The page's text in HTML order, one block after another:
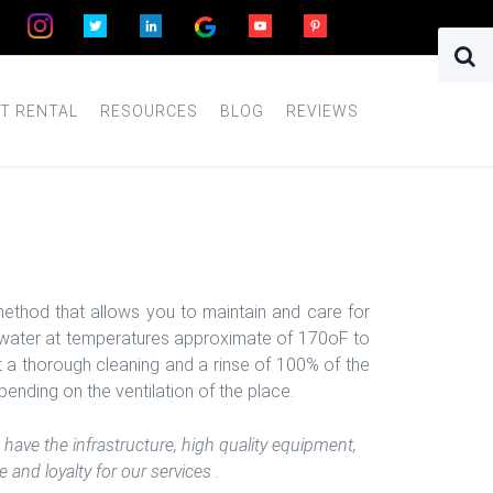
RENTAL RESOURCES BLOG REVIEWS
that allows you to maintain and care for
at temperatures approximate of 170oF to
thorough cleaning and a rinse of 100% of the
on the ventilation of the place.
the infrastructure, high quality equipment,
loyalty for our services .